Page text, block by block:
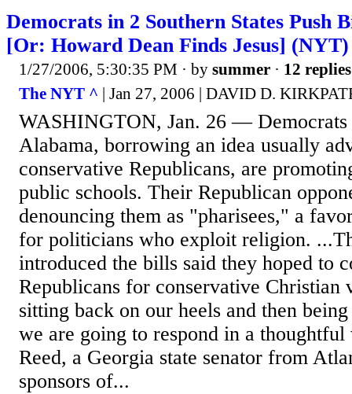
Democrats in 2 Southern States Push
[Or: Howard Dean Finds Jesus] (NYT)
1/27/2006, 5:30:35 PM · by summer · 12 replies
The NYT ^ | Jan 27, 2006 | DAVID D.
WASHINGTON, Jan. 26 — Democrats
Alabama, borrowing an idea usually
conservative Republicans, are
public schools. Their Republican
denouncing them as "pharisees," a
for politicians who exploit religion.
introduced the bills said they hoped to
Republicans for conservative Christian
sitting back on our heels and then
we are going to respond in a
Reed, a Georgia state senator from
sponsors of...